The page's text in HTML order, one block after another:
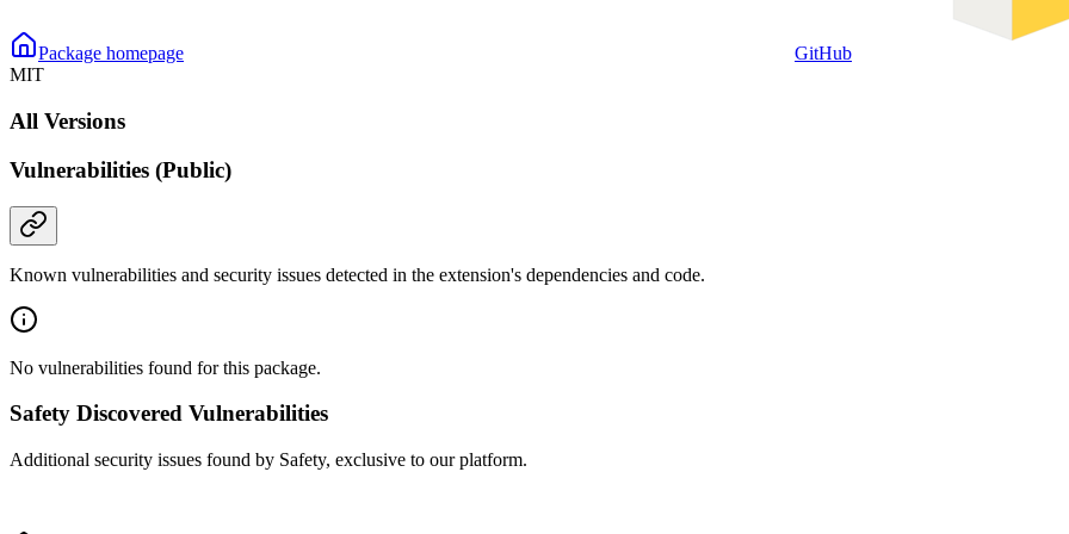
Package homepage
GitHub
MIT
All Versions
Vulnerabilities (Public)
Known vulnerabilities and security issues detected in the extension's dependencies and code.
No vulnerabilities found for this package.
Safety Discovered Vulnerabilities
Additional security issues found by Safety, exclusive to our platform.